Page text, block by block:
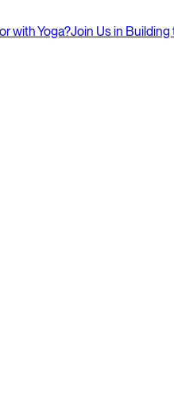
with Yoga?Join Us in